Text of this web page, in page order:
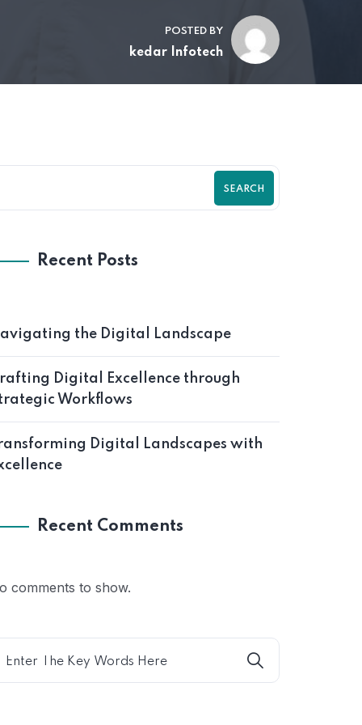
POSTED BY
kedar Infotech
SEARCH
Recent Posts
the Digital Landscape
Digital Excellence through
Workflows
Digital Landscapes with
Recent Comments
comments to show.